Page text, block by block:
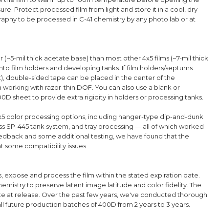
Protect processed film from light and store it in a cool, dry
to be processed in C-41 chemistry by any photo lab or at
(~5-mil thick acetate base) than most other 4x5 films (~7-mil thick
film holders and developing tanks. If film holders/septums
double-sided tape can be placed in the center of the
with razor-thin DOF. You can also use a blank or
sheet to provide extra rigidity in holders or processing tanks.
color processing options, including hanger-type dip-and-dunk
SP-445 tank system, and tray processing — all of which worked
and some additional testing, we have found that the
some compatibility issues.
expose and process the film within the stated expiration date.
to preserve latent image latitude and color fidelity.The
at release. Overthe past few years, we've conductedthorough
future production batches of 400Dfrom 2 years to 3 years.